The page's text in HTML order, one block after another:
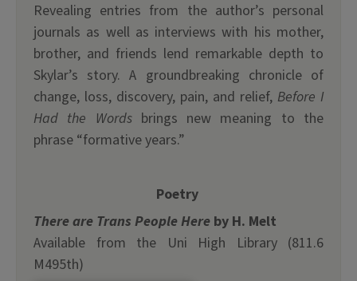
Revealing entries from the author’s personal
journals as well as interviews with his mother,
brother, and friends lend remarkable depth to
Skylar’s story. A groundbreaking chronicle of
change, loss, discovery, pain, and relief, Before I
Had the Wordsbrings new meaning to the
phrase “formative years.”
Poetry
There are Trans People Here by H. Melt
Available from the Uni High Library (811.6
M495th)